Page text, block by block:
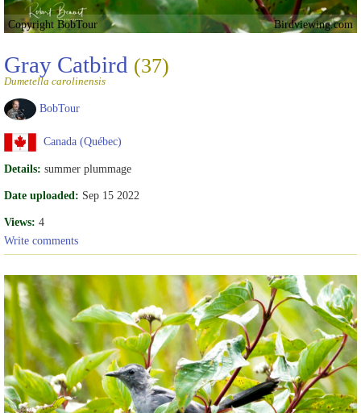
Copyright BobTour Birdviewing.com
Gray Catbird (37)
Dumetella carolinensis
BobTour
Canada (Québec)
Details: summer plummage
Date uploaded: Sep 15 2022
Views: 4
Write comments